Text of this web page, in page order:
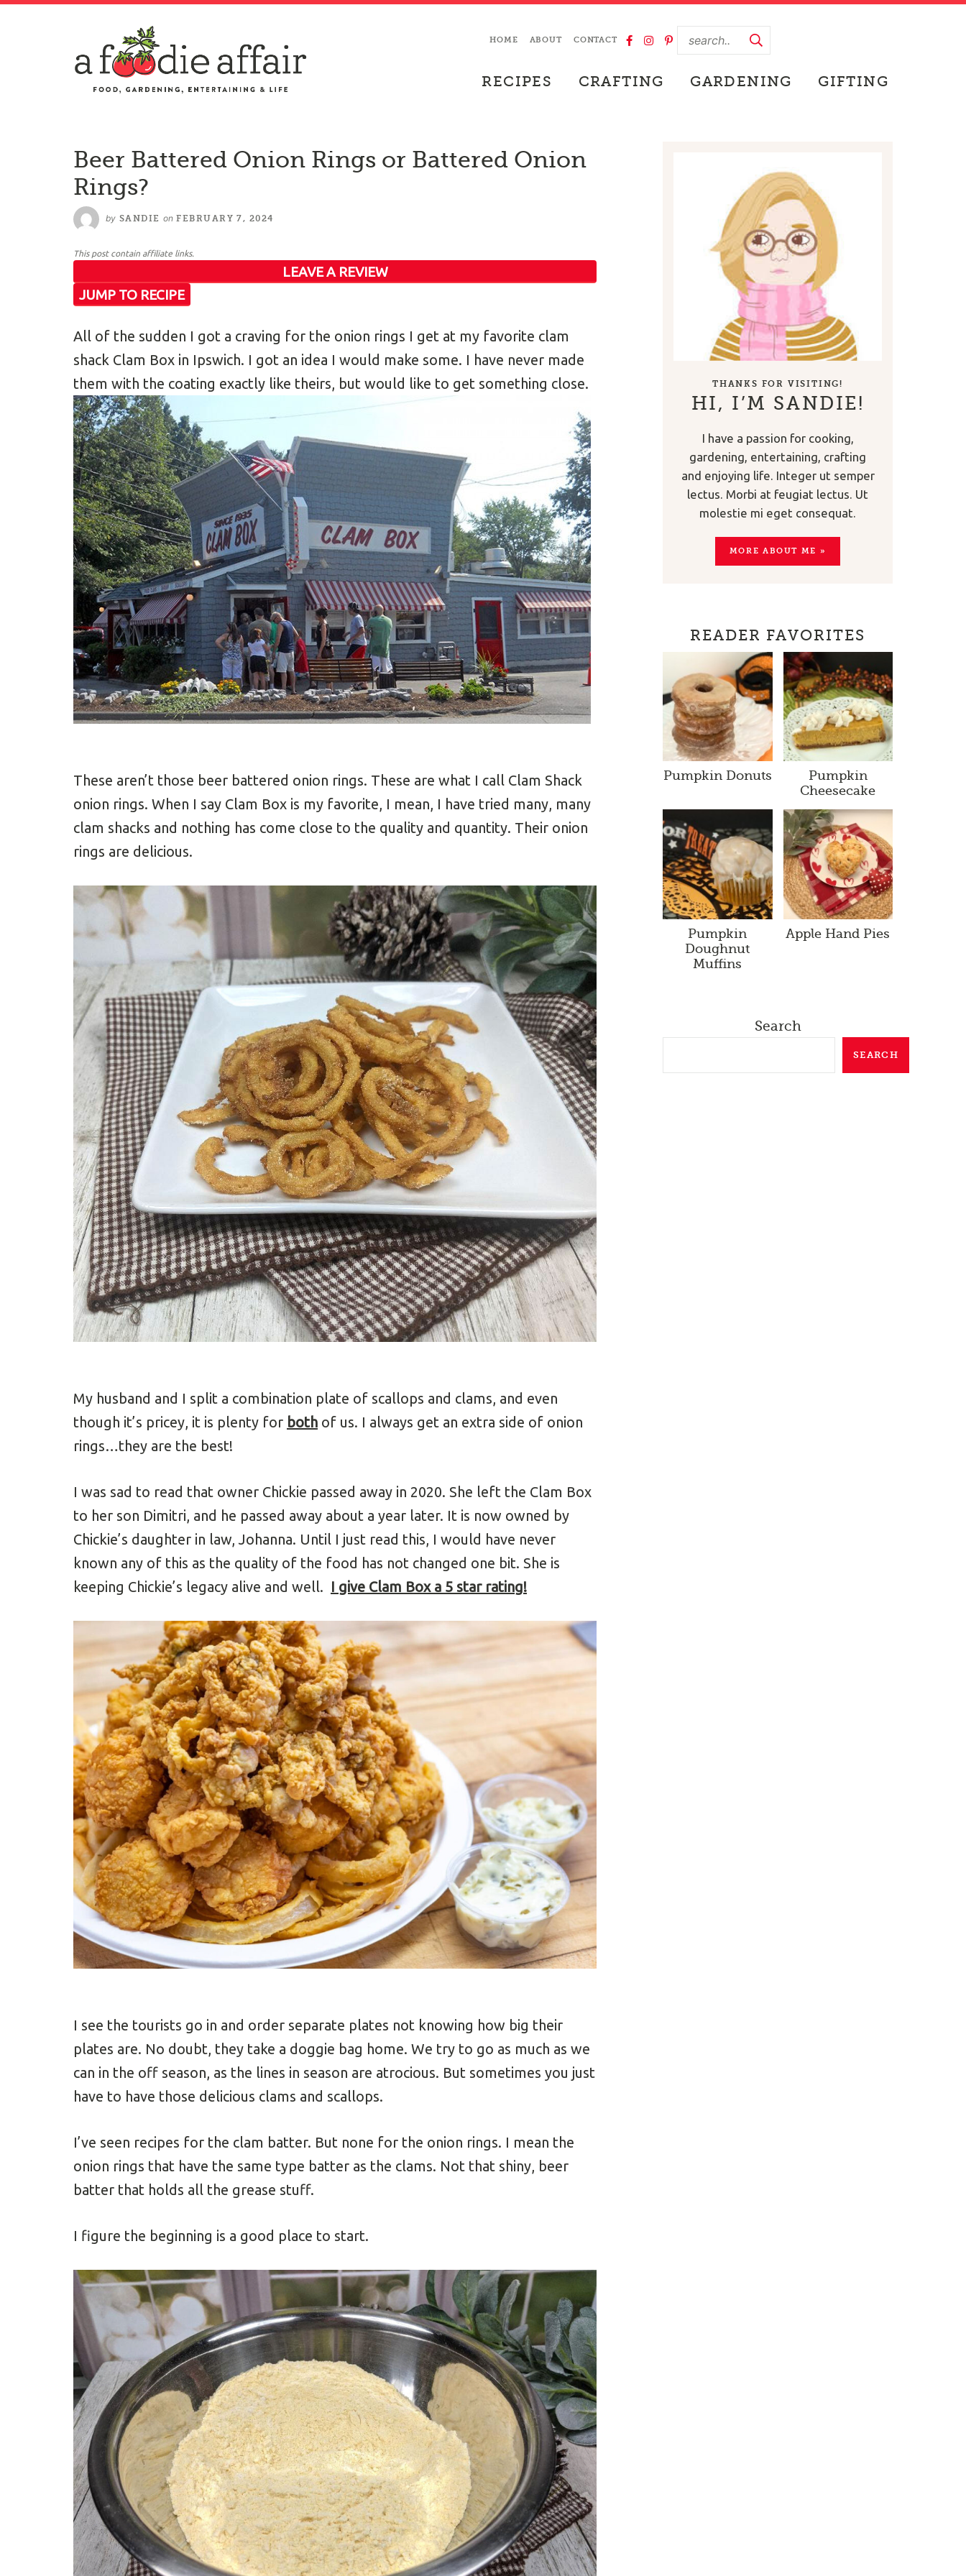
HOME ABOUT CONTACT
RECIPES CRAFTING GARDENING GIFTING
Beer Battered Onion Rings or Battered Onion
Rings?
by SANDIE on FEBRUARY 7, 2024
This post contain affiliate links.
JUMP TO RECIPE
LEAVE A REVIEW
All of the sudden I got a craving for the onion rings I get at my favorite clam
shack Clam Box in Ipswich. I got an idea I would make some. I have never made
them with the coating exactly like theirs, but would like to get something close.
These aren’t those beer battered onion rings. These are what I call Clam Shack
onion rings. When I say Clam Box is my favorite, I mean, I have tried many, many
clam shacks and nothing has come close to the quality and quantity. Their onion
rings are delicious.
My husband and I split a combination plate of scallops and clams, and even
though it’s pricey, it is plenty for both of us. I always get an extra side of onion
rings…they are the best!
I was sad to read that owner Chickie passed away in 2020. She left the Clam Box
to her son Dimitri, and he passed away about a year later. It is now owned by
Chickie’s daughter in law, Johanna. Until I just read this, I would have never
known any of this as the quality of the food has not changed one bit. She is
keeping Chickie’s legacy alive and well. I give Clam Box a 5 star rating!
I see the tourists go in and order separate plates not knowing how big their
plates are. No doubt, they take a doggie bag home. We try to go as much as we
can in the off season, as the lines in season are atrocious. But sometimes you just
have to have those delicious clams and scallops.
I’ve seen recipes for the clam batter. But none for the onion rings. I mean the
onion rings that have the same type batter as the clams. Not that shiny, beer
batter that holds all the grease stuff.
I figure the beginning is a good place to start.
THANKS FOR VISITING!
HI, I’M SANDIE!
I have a passion for cooking,
gardening, entertaining, crafting
and enjoying life. Integer ut semper
lectus. Morbi at feugiat lectus. Ut
molestie mi eget consequat.
MORE ABOUT ME »
READER FAVORITES
Pumpkin Donuts
Pumpkin
Cheesecake
Pumpkin
Doughnut
Muffins
Apple Hand Pies
Search
SEARCH